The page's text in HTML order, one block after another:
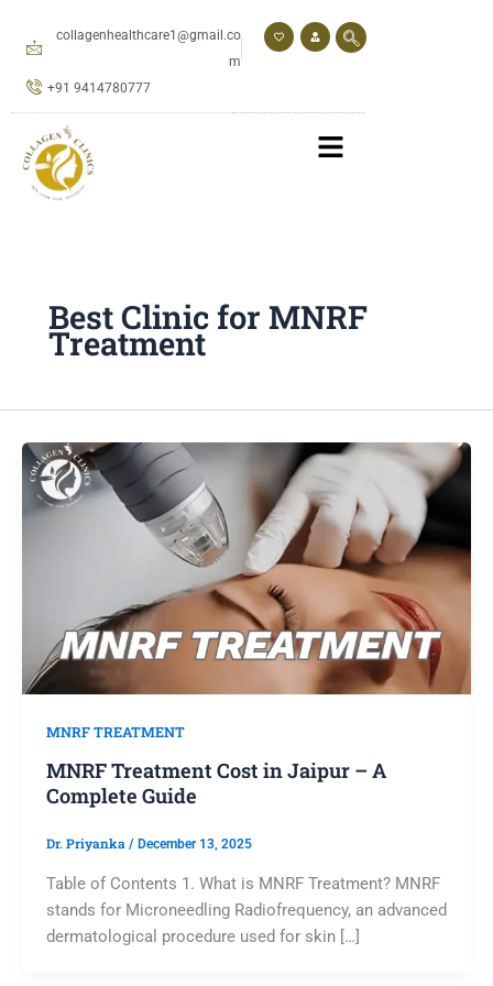
collagenhealthcare1@gmail.co
m
+91 9414780777
Best Clinic for MNRF
Treatment
MNRF TREATMENT
MNRF Treatment Cost in Jaipur – A
Complete Guide
Dr. Priyanka / December 13, 2025
Table of Contents 1. What is MNRF Treatment? MNRF
stands for Microneedling Radiofrequency, an advanced
dermatological procedure used for skin […]